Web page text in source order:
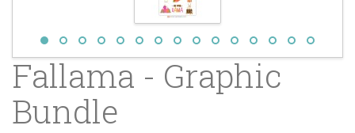
Fallama - Graphic
Bundle